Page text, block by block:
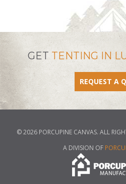
GET TENTING IN
REQUEST A
© 2026 PORCUPINE CANVAS. ALL
A DIVISION OF